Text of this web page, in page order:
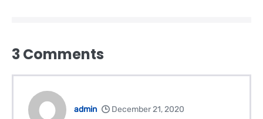
3Comments
admin December 21, 2020